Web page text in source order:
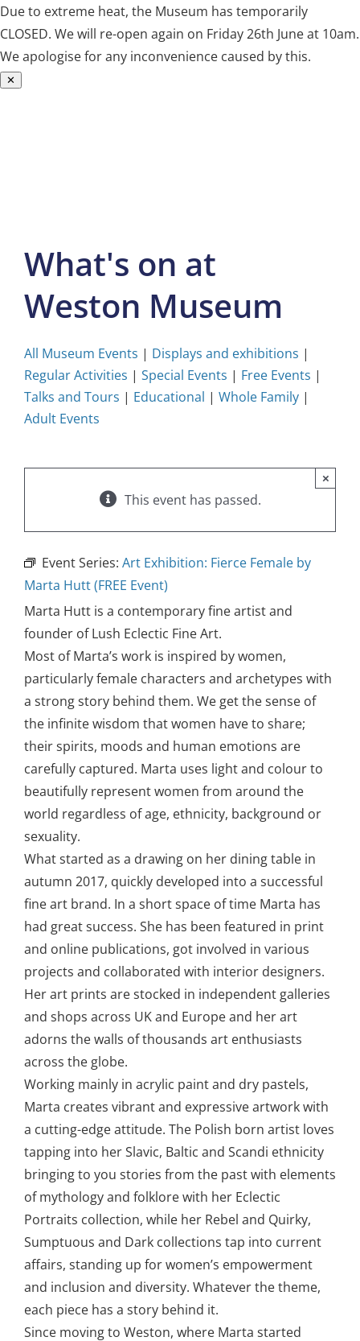
Due to extreme heat, the Museum has temporarily
CLOSED. We will re-open again on Friday 26th June at 10am.
We apologise for any inconvenience caused by this.
✕
What's on at
Weston Museum
All Museum Events | Displays and exhibitions |
Regular Activities | Special Events | Free Events |
Talks and Tours | Educational | Whole Family |
Adult Events
This event has passed.
×
Event Series: Art Exhibition: Fierce Female by
Marta Hutt (FREE Event)
Marta Hutt is a contemporary fine artist and
founder of Lush Eclectic Fine Art.
Most of Marta’s work is inspired by women,
particularly female characters and archetypes with
a strong story behind them. We get the sense of
the infinite wisdom that women have to share;
their spirits, moods and human emotions are
carefully captured. Marta uses light and colour to
beautifully represent women from around the
world regardless of age, ethnicity, background or
sexuality.
What started as a drawing on her dining table in
autumn 2017, quickly developed into a successful
fine art brand. In a short space of time Marta has
had great success. She has been featured in print
and online publications, got involved in various
projects and collaborated with interior designers.
Her art prints are stocked in independent galleries
and shops across UK and Europe and her art
adorns the walls of thousands art enthusiasts
across the globe.
Working mainly in acrylic paint and dry pastels,
Marta creates vibrant and expressive artwork with
a cutting-edge attitude. The Polish born artist loves
tapping into her Slavic, Baltic and Scandi ethnicity
bringing to you stories from the past with elements
of mythology and folklore with her Eclectic
Portraits collection, while her Rebel and Quirky,
Sumptuous and Dark collections tap into current
affairs, standing up for women’s empowerment
and inclusion and diversity. Whatever the theme,
each piece has a story behind it.
Since moving to Weston, where Marta started